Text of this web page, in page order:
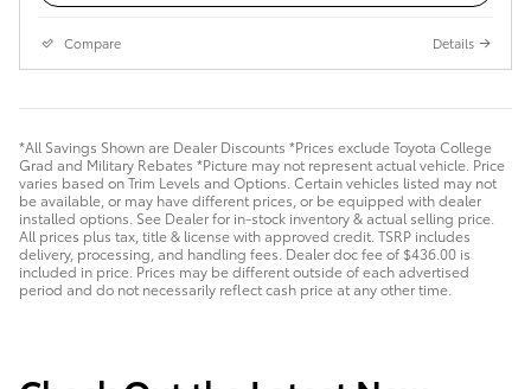
Compare Details
*All Savings Shown are Dealer Discounts *Prices exclude Toyota College
Grad and Military Rebates *Picture may not represent actual vehicle. Price
varies based on Trim Levels and Options. Certain vehicles listed may not
be available, or may have different prices, or be equipped with dealer
installed options. See Dealer for in-stock inventory & actual selling price.
All prices plus tax, title & license with approved credit. TSRP includes
delivery, processing, and handling fees. Dealer doc fee of $436.00 is
included in price. Prices may be different outside of each advertised
period and do not necessarily reflect cash price at any other time.